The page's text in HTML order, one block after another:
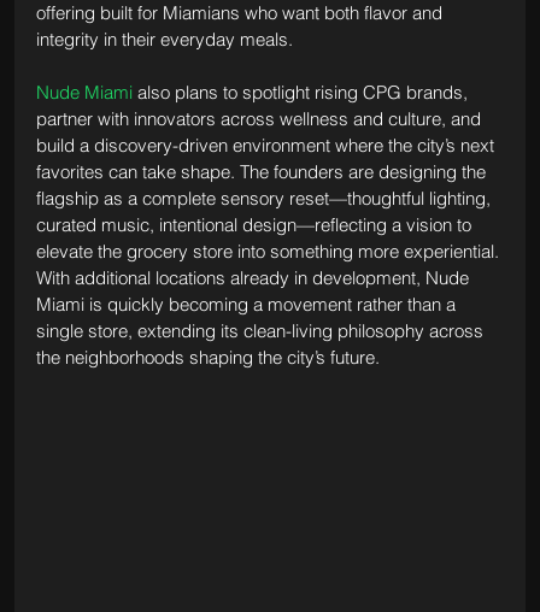
offering built for Miamians who want both flavor and
integrity in their everyday meals.
Nude Miami also plans to spotlight rising CPG brands,
partner with innovators across wellness and culture, and
build a discovery-driven environment where the city’s next
favorites can take shape. The founders are designing the
flagship as a complete sensory reset—thoughtful lighting,
curated music, intentional design—reflecting a vision to
elevate the grocery store into something more experiential.
With additional locations already in development, Nude
Miami is quickly becoming a movement rather than a
single store, extending its clean-living philosophy across
the neighborhoods shaping the city’s future.